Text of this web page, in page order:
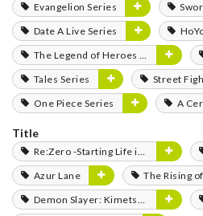
Evangelion Series
Date A Live Series
The Legend of Heroes Series
Tales Series
Street
One Piece Series
A
Title
Re:Zero -Starting Life in Another World-
Azur Lane
The Rising of
Demon Slayer: Kimetsu no Yaiba